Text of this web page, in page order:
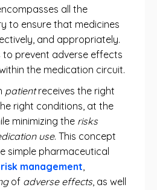
all the
to ensure that medicines
and appropriately.
to prevent adverse effects
the medication circuit.
patientreceives the right
right conditions, at the
minimizing the risks
use. This concept
simple pharmaceutical
risk management,
of adverse effects, as well